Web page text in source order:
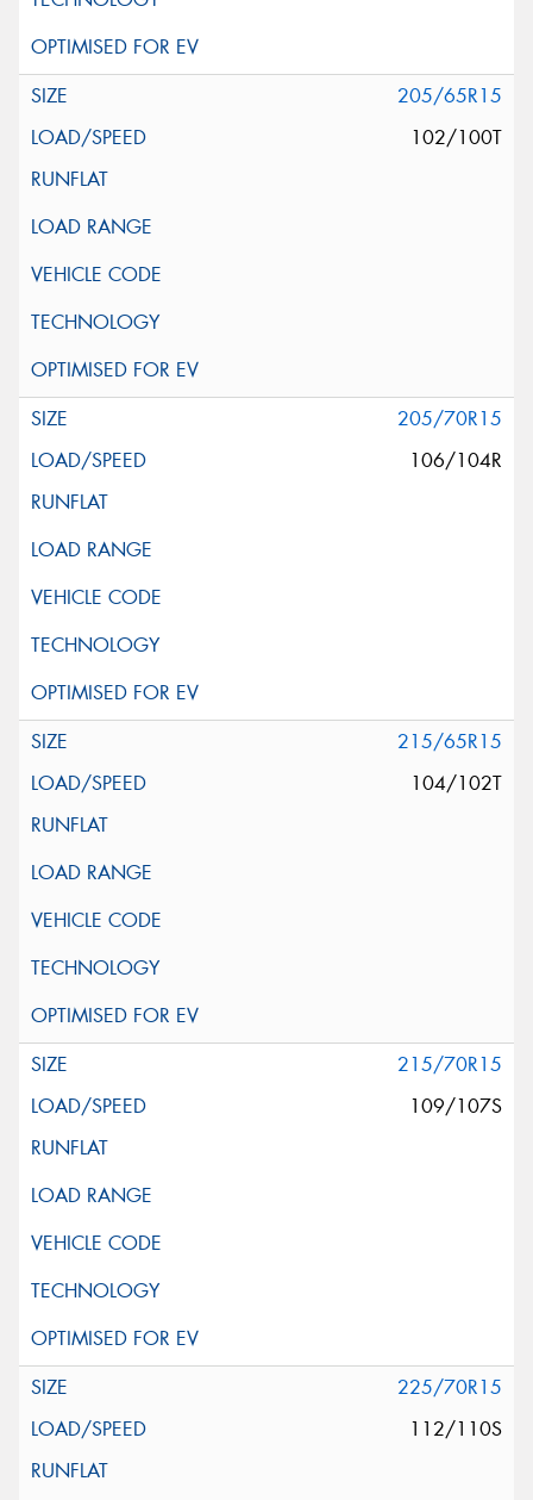
205/65R15
102/100T
205/70R15
106/104R
215/65R15
104/102T
215/70R15
109/107S
225/70R15
112/110S